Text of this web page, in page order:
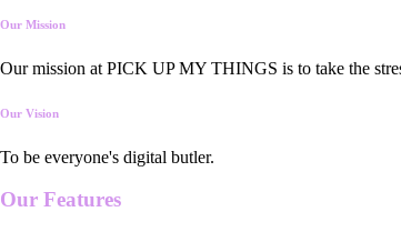
Our Mission
Our mission at PICK UP MY THINGS is to take the
Our Vision
To be everyone's digital butler.
Our Features